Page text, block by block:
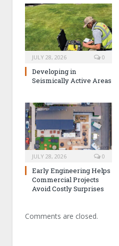
JULY 28, 2026 0
Developing in
Seismically Active Areas
JULY 28, 2026 0
Early Engineering Helps
Commercial Projects
Avoid Costly Surprises
Comments are closed.